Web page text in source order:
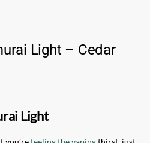
Light – Cedar
Light